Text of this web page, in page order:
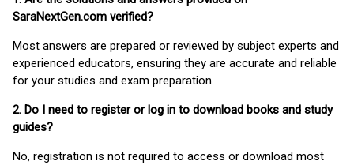
SaraNextGen.com verified?
Most answers are prepared or reviewed by subject experts and
experienced educators, ensuring they are accurate and reliable
for your studies and exam preparation.
2. Do I need to register or log in to download books and study
guides?
No, registration is not required to access or download most